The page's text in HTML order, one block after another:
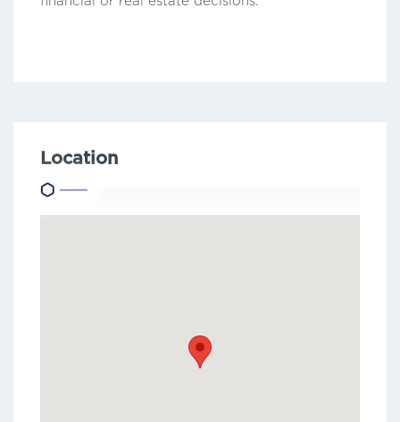
Location